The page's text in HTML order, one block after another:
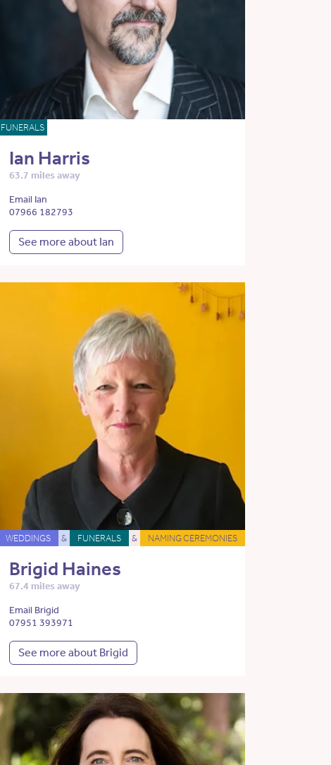
FUNERALS
Ian Harris
63.7 miles away
Email Ian
07966 182793
See more about Ian
WEDDINGS & FUNERALS & NAMING CEREMONIES
Brigid Haines
67.4 miles away
Email Brigid
07951 393971
See more about Brigid